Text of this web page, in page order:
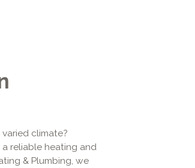
varied climate?
reliable heating and
& Plumbing, we